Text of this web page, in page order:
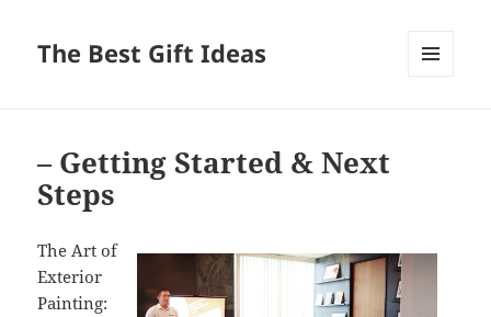
The Best Gift Ideas
– Getting Started & Next
Steps
The Art of
Exterior
Painting: